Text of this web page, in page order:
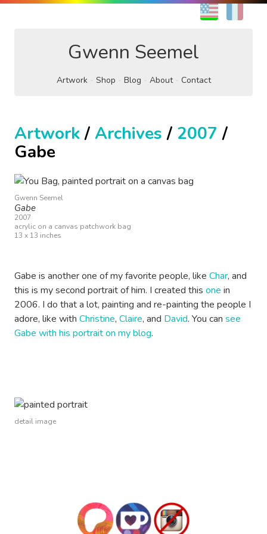
EN
Gwenn Seemel
Artwork Shop Blog About Contact
Artwork/ Archives / 2007 /
Gabe
Gwenn Seemel
Gabe
2007
acrylic on a canvas patchwork bag
13 x 13 inches
Gabe is another one of my favorite people, like Char, and
this is my second portrait of him. I created this one in
2006. I do that a lot, painting and re-painting the people I
adore, like with Christine, Claire, and David. You can see
Gabe with his portrait on my blog.
detail image